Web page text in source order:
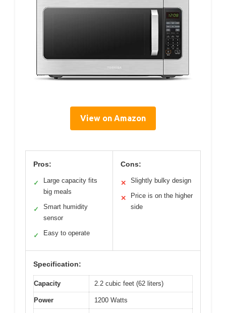
View on Amazon
Pros:
✓
Large capacity fits
big meals
✓
Smart humidity
sensor
✓ Easy to operate
Cons:
✕ Slightly bulky design
✕
Price is on the higher
side
Specification:
Capacity 2.2 cubic feet (62 liters)
Power 1200 Watts